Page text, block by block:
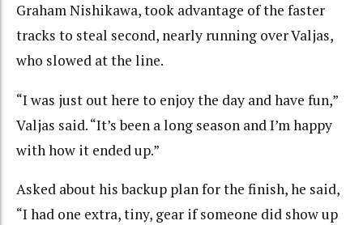
Graham Nishikawa, took advantage of the faster
tracks to steal second, nearly running over Valjas,
who slowed at the line.
“I was just out here to enjoy the day and have fun,”
Valjas said. “It’s been a long season and I’m happy
with how it ended up.”
Asked about his backup plan for the finish, he said,
“I had one extra, tiny, gear if someone did show up